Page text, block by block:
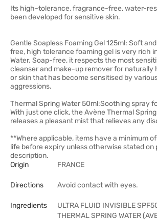
Its high-tolerance, fragrance-free, water-
been developed for sensitive skin.
Gentle Soapless Foaming Gel 125ml: Soft
free, high tolerance foaming gel is very rich
Water. Soap-free, it respects the most
cleanser and make-up remover for naturally
or skin that has become sensitised by
aggressions.
Thermal Spring Water 50ml:Soothing spray
With just one click, the Avène Thermal
releases a pleasant mist that relieves any
**Where applicable, items have a minimum
life before expiry unless otherwise stated on
description.
Origin
FRANCE
Directions Avoid contact with eyes.
Ingredients
ULTRA FLUID INVISIBLE
THERMAL SPRING WATER